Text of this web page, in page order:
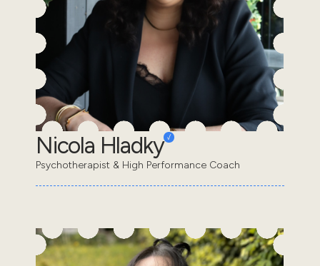
Nicola Hladky
Psychotherapist & High Performance Coach